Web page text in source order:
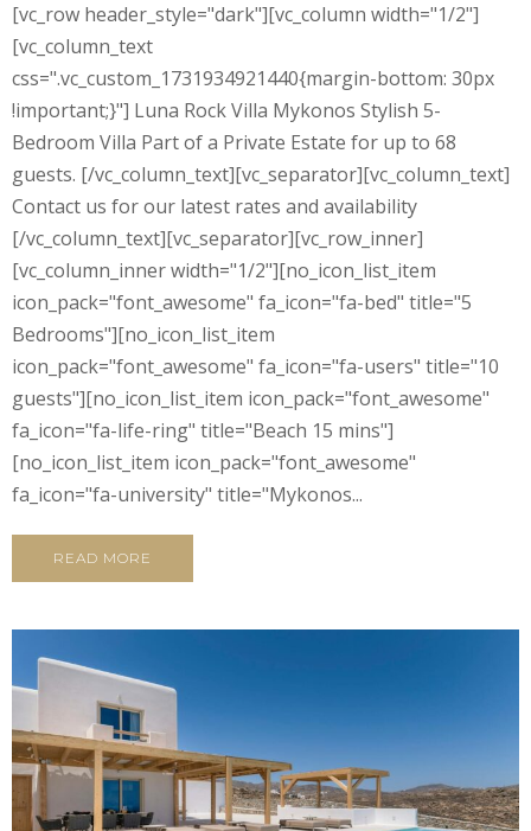
[vc_row header_style="dark"][vc_column width="1/2"]
[vc_column_text
css=".vc_custom_1731934921440{margin-bottom: 30px
!important;}"] Luna Rock Villa Mykonos Stylish 5-
Bedroom Villa Part of a Private Estate for up to 68
guests. [/vc_column_text][vc_separator][vc_column_text]
Contact us for our latest rates and availability
[/vc_column_text][vc_separator][vc_row_inner]
[vc_column_inner width="1/2"][no_icon_list_item
icon_pack="font_awesome" fa_icon="fa-bed" title="5
Bedrooms"][no_icon_list_item
icon_pack="font_awesome" fa_icon="fa-users" title="10
guests"][no_icon_list_item icon_pack="font_awesome"
fa_icon="fa-life-ring" title="Beach 15 mins"]
[no_icon_list_item icon_pack="font_awesome"
fa_icon="fa-university" title="Mykonos...
READ MORE